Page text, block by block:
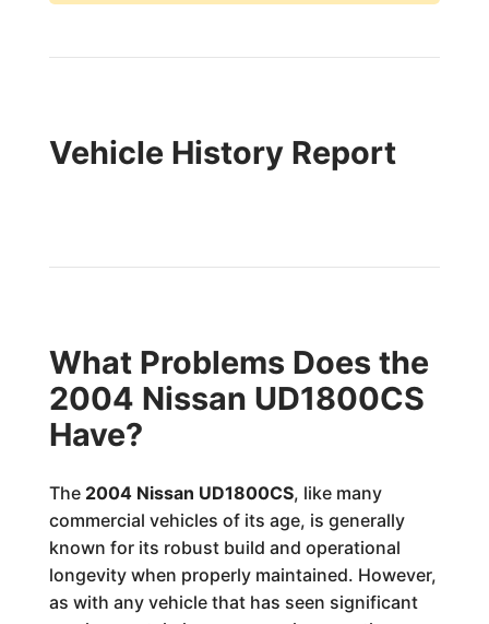
Vehicle History Report
What Problems Does the
2004 Nissan UD1800CS
Have?
The 2004 Nissan UD1800CS, like many
commercial vehicles of its age, is generally
known for its robust build and operational
longevity when properly maintained. However,
as with any vehicle that has seen significant